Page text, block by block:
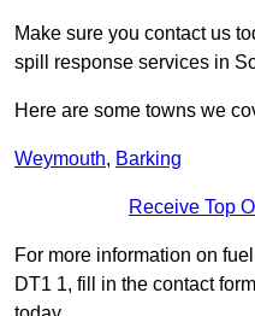
Make sure you contact us
spill response services in
Here are some towns we
Weymouth, Barking
Receive Top
For more information on
DT1 1, fill in the contact